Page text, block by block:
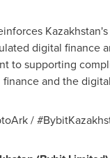
Kazakhstan's
digital finance
to supporting
and the
/